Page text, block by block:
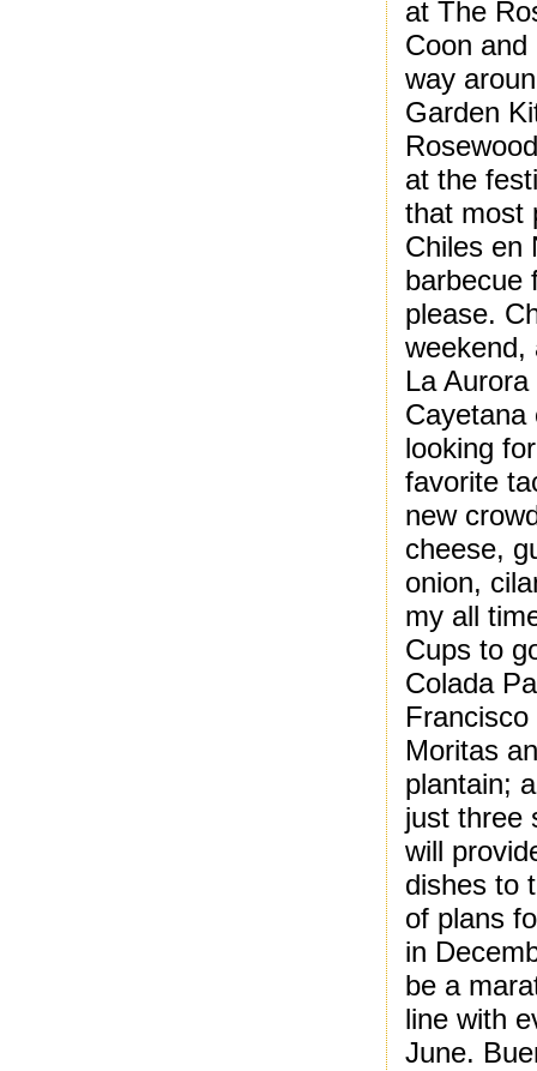
at The
Coon
way
Garden
at the
that most
Chiles en
barbecue
please.
weekend,
La
Cayetana
looking
favorite
new
cheese,
onion,
my all
Cups to
Colada
Moritas
plantain;
just three
will
dishes to
of plans
in
be a
line with
June.